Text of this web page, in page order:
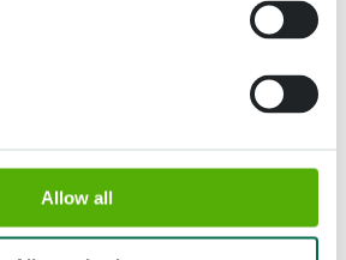
Allow all